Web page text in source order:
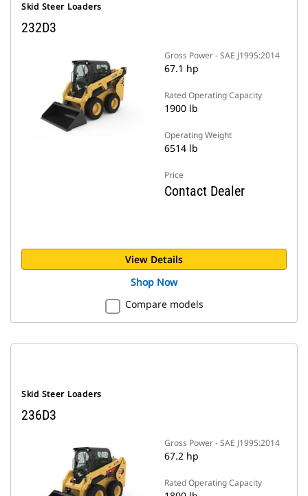
Skid Steer Loaders
232D3
Gross Power - SAE J1995:2014
67.1 hp
Rated Operating Capacity
1900 lb
Operating Weight
6514 lb
Price
Contact Dealer
View Details
Shop Now
Compare models
Skid Steer Loaders
236D3
Gross Power - SAE J1995:2014
67.2 hp
Rated Operating Capacity